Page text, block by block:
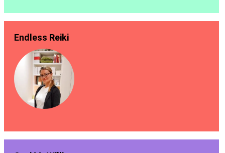
Endless Reiki